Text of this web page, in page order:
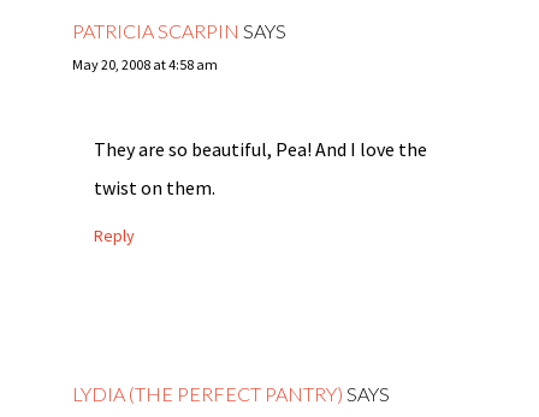
PATRICIA SCARPIN SAYS
May 20, 2008 at 4:58 am
They are so beautiful, Pea! And I love the
twist on them.
Reply
LYDIA (THE PERFECT PANTRY) SAYS